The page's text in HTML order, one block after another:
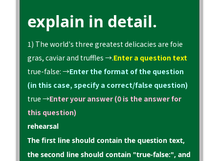
explain in detail.
1) The world's three greatest delicacies are foie
gras, caviar and truffles →.Enter a question text
true-false: →Enter the format of the question
(in this case, specify a correct/false question)
true →Enter your answer (0 is the answer for
this question)
rehearsal
The first line should contain the question text,
the second line should contain "true-false:", and